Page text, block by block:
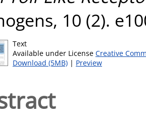
10 (2).
Text
Available under License Creative
Download (5MB) | Preview